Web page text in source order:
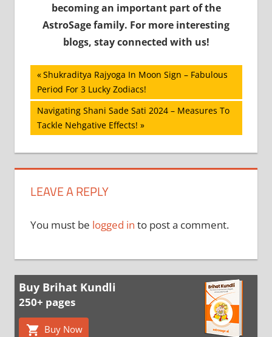
becoming an important part of the
AstroSage family. For more interesting
blogs, stay connected with us!
Post
navigation
Previous
Post:
Shukraditya Rajyoga In Moon Sign – Fabulous
Period For 3 Lucky Zodiacs!
Next
Post:
Navigating Shani Sade Sati 2024 – Measures To
Tackle Nehgative Effects!
LEAVE A REPLY
You must be logged in to post a comment.
Buy Brihat Kundli
250+ pages
Buy Now